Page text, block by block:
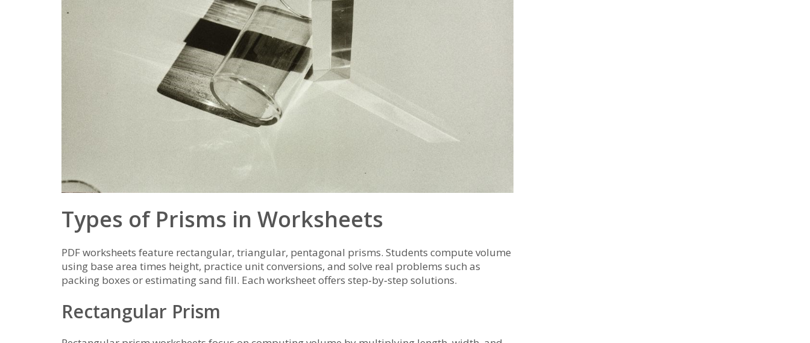
Types of Prisms in Worksheets
PDF worksheets feature rectangular, triangular, pentagonal prisms. Students compute volume
using base area times height, practice unit conversions, and solve real problems such as
packing boxes or estimating sand fill. Each worksheet offers step‑by‑step solutions.
Rectangular Prism